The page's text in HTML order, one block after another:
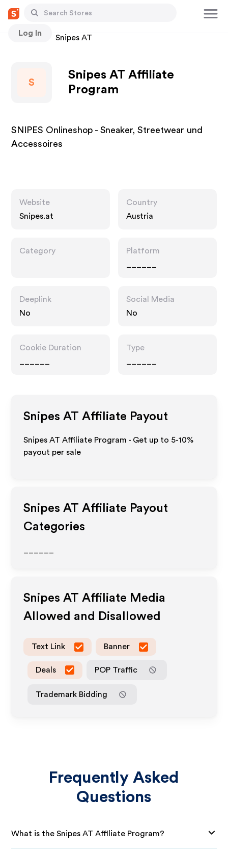
Log In
Stores Snipes AT
S
Snipes AT Affiliate
Program
SNIPES Onlineshop - Sneaker, Streetwear und
Accessoires
Website
Snipes.at
Country
Austria
Category
Platform
Deeplink
No
Social Media
No
Cookie Duration
Type
Snipes AT Affiliate Payout
Snipes AT Affiliate Program - Get up to 5-10%
payout per sale
Snipes AT Affiliate Payout
Categories
Snipes AT Affiliate Media
Allowed and Disallowed
Text Link Banner
Deals POP Traffic
Trademark Bidding
Frequently Asked
Questions
What is the Snipes AT Affiliate Program?